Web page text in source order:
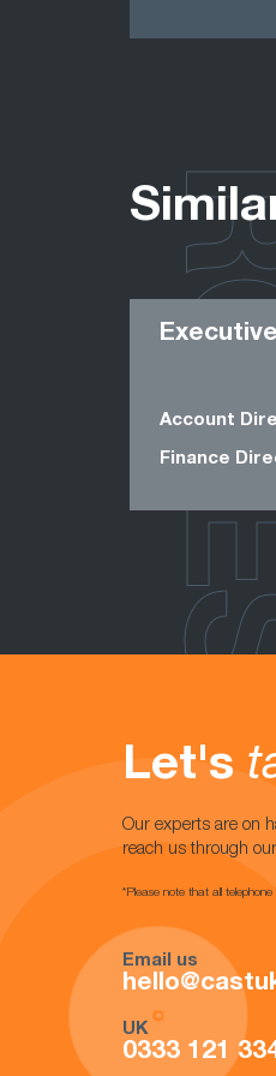
Account
Finance
Let's
Our experts are on
reach us through
*Please note that all telephone
Email us
UK
0333 121